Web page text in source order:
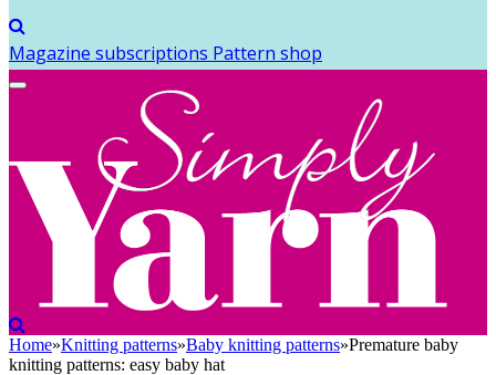
Magazine subscriptions Pattern shop
Home»Knitting patterns»Baby knitting patterns»Premature baby
knitting patterns: easy baby hat